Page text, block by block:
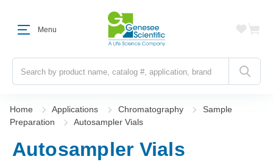
Menu
Search
Home Applications Chromatography
Sample
Preparation
Autosampler Vials
Autosampler Vials